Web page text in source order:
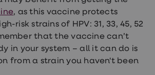
, as this vaccine protects
risk strains of HPV: 31, 33, 45, 52
that the vaccine can’t
in your system – all it can do is
from a strain you haven't been